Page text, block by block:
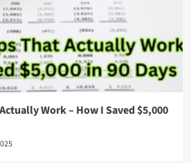
Work – How I Saved $5,000